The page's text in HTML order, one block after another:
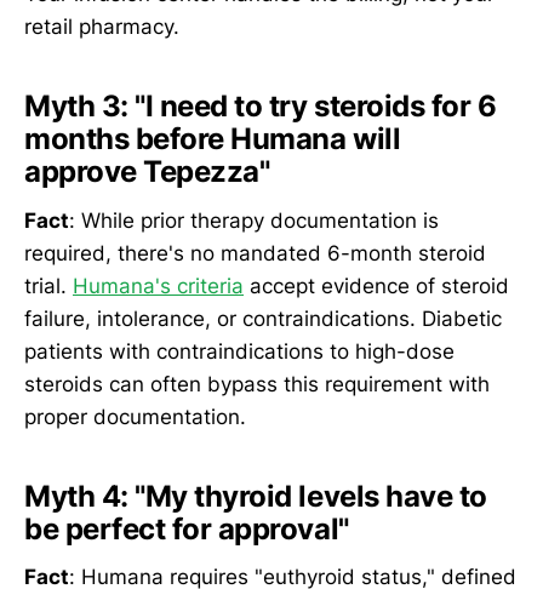
retail pharmacy.
Myth 3: "I need to try steroids for 6
months before Humana will
approve Tepezza"
Fact: While prior therapy documentation is
required, there's no mandated 6-month steroid
trial. Humana's criteria accept evidence of steroid
failure, intolerance, or contraindications. Diabetic
patients with contraindications to high-dose
steroids can often bypass this requirement with
proper documentation.
Myth 4: "My thyroid levels have to
be perfect for approval"
Fact: Humana requires "euthyroid status," defined